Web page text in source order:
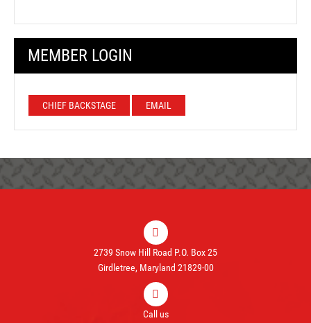
MEMBER LOGIN
CHIEF BACKSTAGE EMAIL
2739 Snow Hill Road P.O. Box 25
Girdletree, Maryland 21829-00
Call us